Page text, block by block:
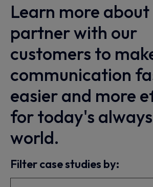
Learn more
partner with our
customers to
communication
easier and more
for today's
world.
Filter case studies by: